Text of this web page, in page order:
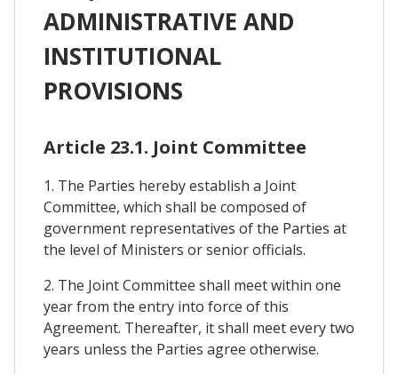
ADMINISTRATIVE AND
INSTITUTIONAL
PROVISIONS
Article 23.1. Joint Committee
1. The Parties hereby establish a Joint
Committee, which shall be composed of
government representatives of the Parties at
the level of Ministers or senior officials.
2. The Joint Committee shall meet within one
year from the entry into force of this
Agreement. Thereafter, it shall meet every two
years unless the Parties agree otherwise.